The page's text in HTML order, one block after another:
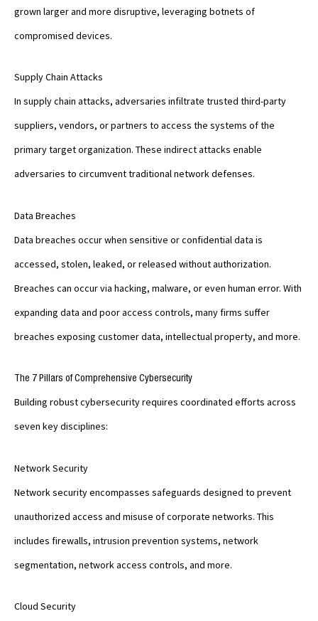
grown larger and more disruptive, leveraging botnets of
compromised devices.
Supply Chain Attacks
In supply chain attacks, adversaries infiltrate trusted third-party
suppliers, vendors, or partners to access the systems of the
primary target organization. These indirect attacks enable
adversaries to circumvent traditional network defenses.
Data Breaches
Data breaches occur when sensitive or confidential data is
accessed, stolen, leaked, or released without authorization.
Breaches can occur via hacking, malware, or even human error. With
expanding data and poor access controls, many firms suffer
breaches exposing customer data, intellectual property, and more.
The 7 Pillars of Comprehensive Cybersecurity
Building robust cybersecurity requires coordinated efforts across
seven key disciplines:
Network Security
Network security encompasses safeguards designed to prevent
unauthorized access and misuse of corporate networks. This
includes firewalls, intrusion prevention systems, network
segmentation, network access controls, and more.
Cloud Security